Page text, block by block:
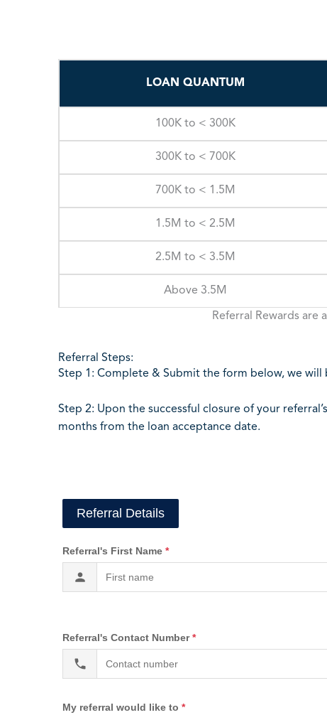
LOAN QUANTUM
100K to < 300K
300K to < 700K
700K to < 1.5M
1.5M to < 2.5M
2.5M to < 3.5M
Above 3.5M
Referral Rewards
Referral Steps:
Step 1: Complete & Submit the form below, we will
Step 2: Upon the successful closure of your
months from the loan acceptance date.